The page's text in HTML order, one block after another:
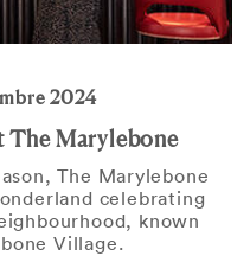
2024
The Marylebone
The Marylebone
celebrating
known
Village.